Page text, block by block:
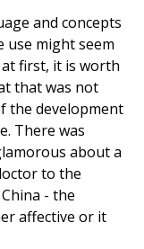
and concepts
use might seem
first, it is worth
that was not
the development
There was
about a
to the
- the
affective or it